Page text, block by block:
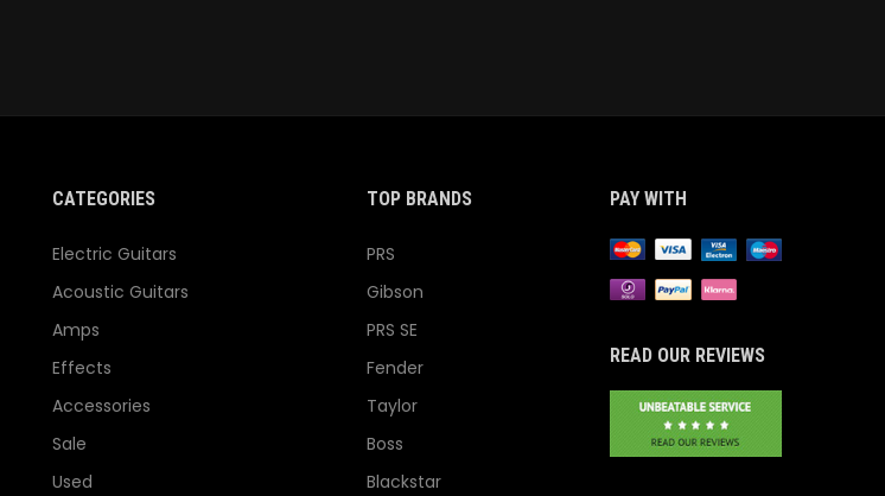
CATEGORIES
Electric Guitars
Acoustic Guitars
Amps
Effects
Accessories
Sale
Used
TOP BRANDS
PRS
Gibson
PRS SE
Fender
Taylor
Boss
Blackstar
PAY WITH
READ OUR REVIEWS